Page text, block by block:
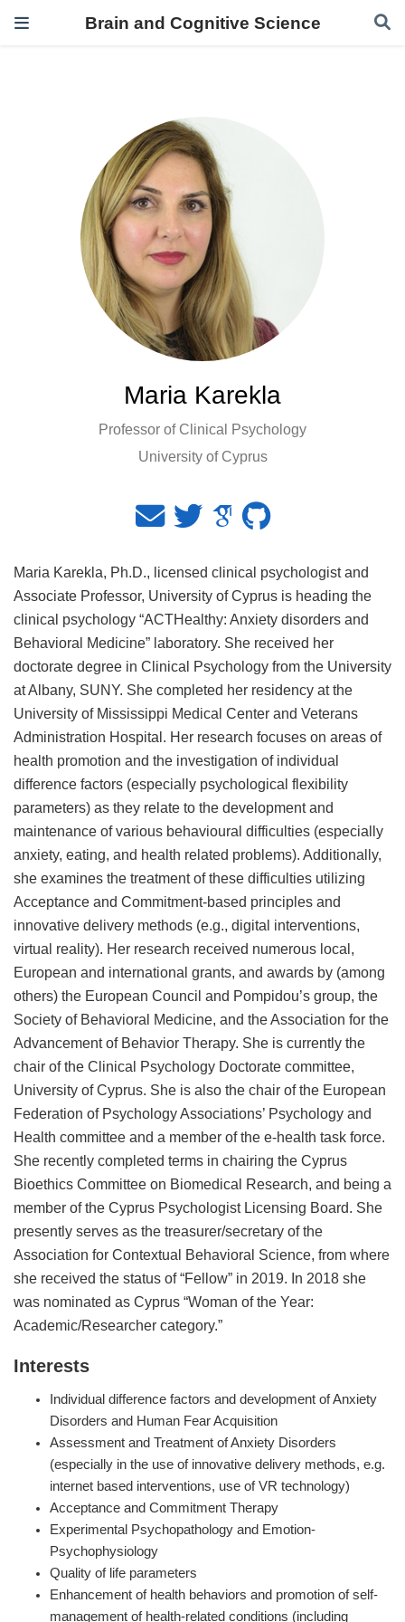
Brain and Cognitive Science
Maria Karekla
Professor of Clinical Psychology
University of Cyprus
Maria Karekla, Ph.D., licensed clinical psychologist and
Associate Professor, University of Cyprus is heading the
clinical psychology “ACTHealthy: Anxiety disorders and
Behavioral Medicine” laboratory. She received her
doctorate degree in Clinical Psychology from the University
at Albany, SUNY. She completed her residency at the
University of Mississippi Medical Center and Veterans
Administration Hospital. Her research focuses on areas of
health promotion and the investigation of individual
difference factors (especially psychological flexibility
parameters) as they relate to the development and
maintenance of various behavioural difficulties (especially
anxiety, eating, and health related problems). Additionally,
she examines the treatment of these difficulties utilizing
Acceptance and Commitment-based principles and
innovative delivery methods (e.g., digital interventions,
virtual reality). Her research received numerous local,
European and international grants, and awards by (among
others) the European Council and Pompidou’s group, the
Society of Behavioral Medicine, and the Association for the
Advancement of Behavior Therapy. She is currently the
chair of the Clinical Psychology Doctorate committee,
University of Cyprus. She is also the chair of the European
Federation of Psychology Associations’ Psychology and
Health committee and a member of the e-health task force.
She recently completed terms in chairing the Cyprus
Bioethics Committee on Biomedical Research, and being a
member of the Cyprus Psychologist Licensing Board. She
presently serves as the treasurer/secretary of the
Association for Contextual Behavioral Science, from where
she received the status of “Fellow” in 2019. In 2018 she
was nominated as Cyprus “Woman of the Year:
Academic/Researcher category.”
Interests
Individual difference factors and development of Anxiety
Disorders and Human Fear Acquisition
Assessment and Treatment of Anxiety Disorders
(especially in the use of innovative delivery methods, e.g.
internet based interventions, use of VR technology)
Acceptance and Commitment Therapy
Experimental Psychopathology and Emotion-
Psychophysiology
Quality of life parameters
Enhancement of health behaviors and promotion of self-
management of health-related conditions (including